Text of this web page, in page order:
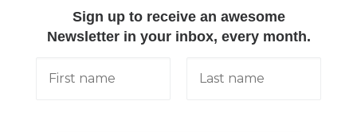
Sign up to receive an awesome
Newsletter in your inbox, every month.